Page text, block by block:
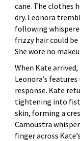
cane. The clothes
dry. Leonora
following
frizzy hair could
She wore no
When Kate
Leonora’s
response. Kate
tightening into
skin, forming a
Camoustra
finger across